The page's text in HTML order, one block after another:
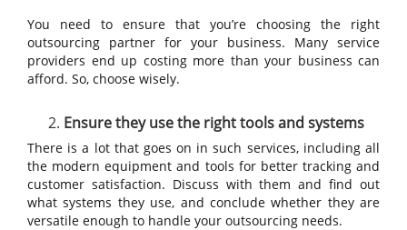
You need to ensure that you’re choosing the right
outsourcing partner for your business. Many service
providers end up costing more than your business can
afford. So, choose wisely.
Ensure they use the right tools and systems
There is a lot that goes on in such services, including all
the modern equipment and tools for better tracking and
customer satisfaction. Discuss with them and find out
what systems they use, and conclude whether they are
versatile enough to handle your outsourcing needs.